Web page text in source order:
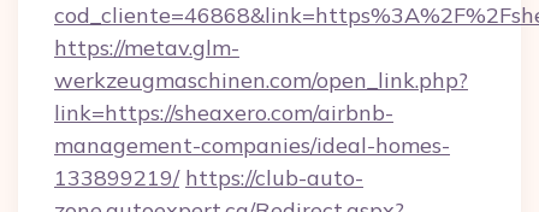
https://metav.glm-
werkzeugmaschinen.com/open_link.php?
link=https://sheaxero.com/airbnb-
management-companies/ideal-homes-
133899219/ https://club-auto-